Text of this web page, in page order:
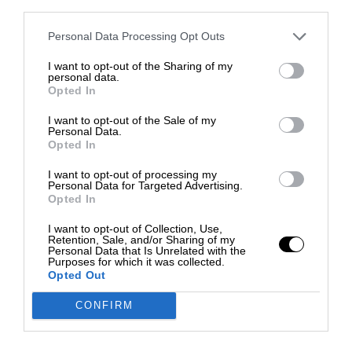
Personal Data Processing Opt Outs
I want to opt-out of the Sharing of my
personal data.
Opted In
I want to opt-out of the Sale of my
Personal Data.
Opted In
I want to opt-out of processing my
Personal Data for Targeted Advertising.
Opted In
I want to opt-out of Collection, Use,
Retention, Sale, and/or Sharing of my
Personal Data that Is Unrelated with the
Purposes for which it was collected.
Opted Out
CONFIRM